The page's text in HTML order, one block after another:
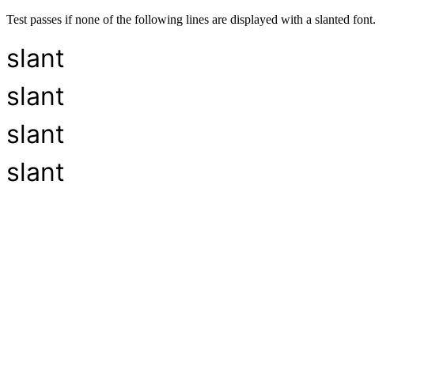
Test passes if none of the following lines are displayed with a slanted font.
slant
slant
slant
slant